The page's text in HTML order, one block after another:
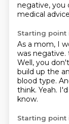
negative, you
medical
Starting point
As a mom, I
was negative.
Well, you
build up the
blood type.
think. Yeah.
know.
Starting point